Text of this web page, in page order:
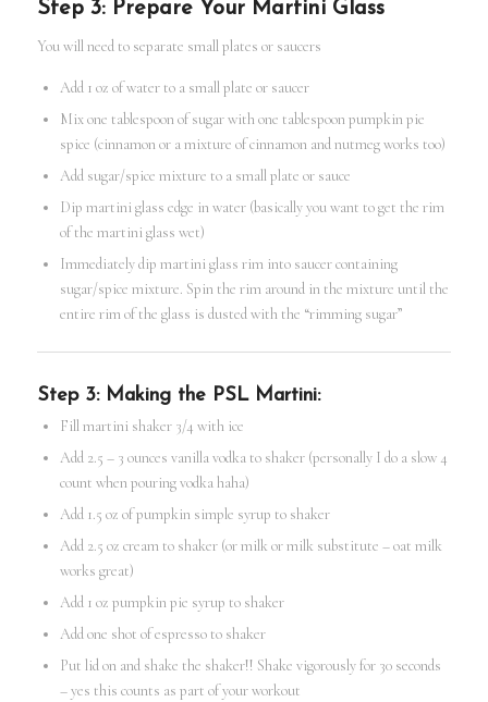
Step 3: Prepare Your Martini Glass
You will need to separate small plates or saucers
Add 1 oz of water to a small plate or saucer
Mix one tablespoon of sugar with one tablespoon pumpkin pie
spice (cinnamon or a mixture of cinnamon and nutmeg works too)
Add sugar/spice mixture to a small plate or sauce
Dip martini glass edge in water (basically you want to get the rim
of the martini glass wet)
Immediately dip martini glass rim into saucer containing
sugar/spice mixture. Spin the rim around in the mixture until the
entire rim of the glass is dusted with the “rimming sugar”
Step 3: Making the PSL Martini:
Fill martini shaker 3/4 with ice
Add 2.5 – 3 ounces vanilla vodka to shaker (personally I do a slow 4
count when pouring vodka haha)
Add 1.5 oz of pumpkin simple syrup to shaker
Add 2.5 oz cream to shaker (or milk or milk substitute – oat milk
works great)
Add 1 oz pumpkin pie syrup to shaker
Add one shot of espresso to shaker
Put lid on and shake the shaker!! Shake vigorously for 30 seconds
– yes this counts as part of your workout